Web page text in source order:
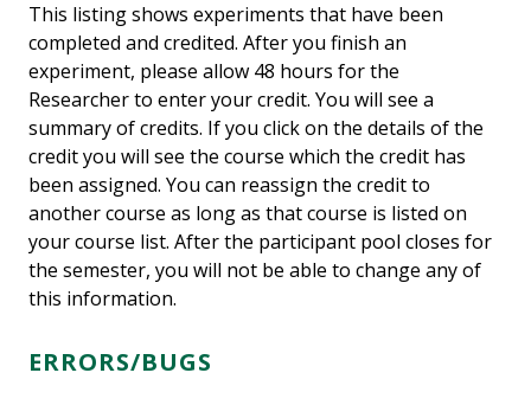
This listing shows experiments that have been
completed and credited. After you finish an
experiment, please allow 48 hours for the
Researcher to enter your credit. You will see a
summary of credits. If you click on the details of the
credit you will see the course which the credit has
been assigned. You can reassign the credit to
another course as long as that course is listed on
your course list. After the participant pool closes for
the semester, you will not be able to change any of
this information.
ERRORS/BUGS